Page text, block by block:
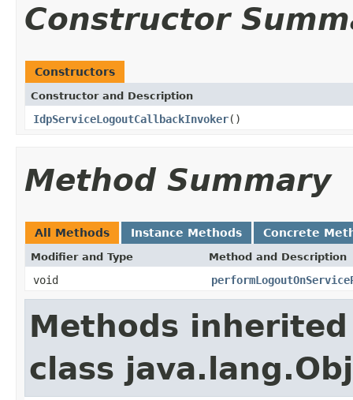
Constructor
Constructors
Constructor and Description
IdpServiceLogoutCallbackInvoker()
Method Summary
All Methods Instance Methods Concrete
Modifier and Type Method and Description
void
Methods
class